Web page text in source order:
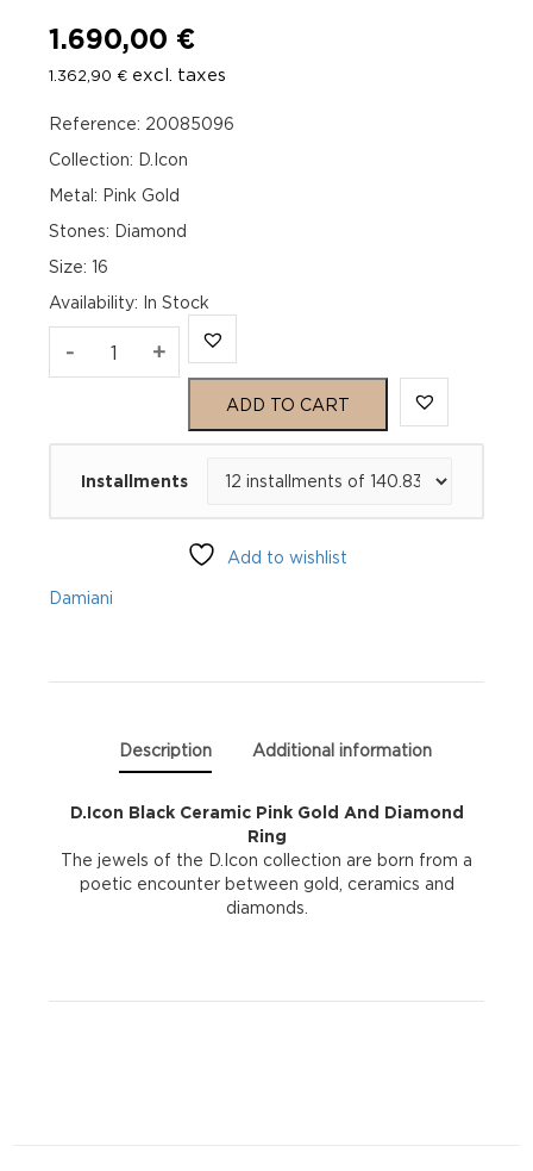
1.690,00 €
1.362,90 € excl. taxes
Reference: 20085096
Collection: D.Icon
Metal: Pink Gold
Stones: Diamond
Size: 16
Availability: In Stock
- D.Icon
And
quantity
+
ADD TO CART
Installments
Add to wishlist
Damiani
Description Additional information
D.Icon Black Ceramic Pink Gold And Diamond
Ring
The jewels of the D.Icon collection are born from a
poetic encounter between gold, ceramics and
diamonds.